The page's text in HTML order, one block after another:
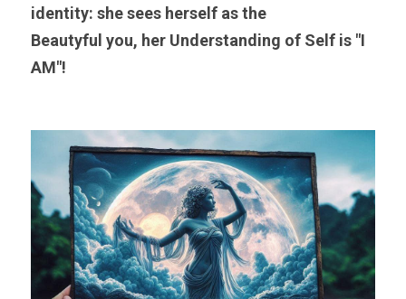
identity:
Beautyful you, her Understanding of Self is "I
AM"!